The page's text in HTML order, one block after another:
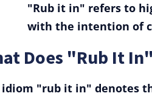
"Rub it in" refers to
with the intention of
Does "Rub It
idiom "rub it in" denotes